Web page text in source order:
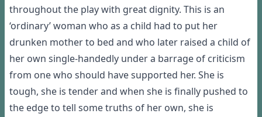
throughout the play with great dignity. This is an
‘ordinary’ woman who as a child had to put her
drunken mother to bed and who later raised a child of
her own single-handedly under a barrage of criticism
from one who should have supported her. She is
tough, she is tender and when she is finally pushed to
the edge to tell some truths of her own, she is